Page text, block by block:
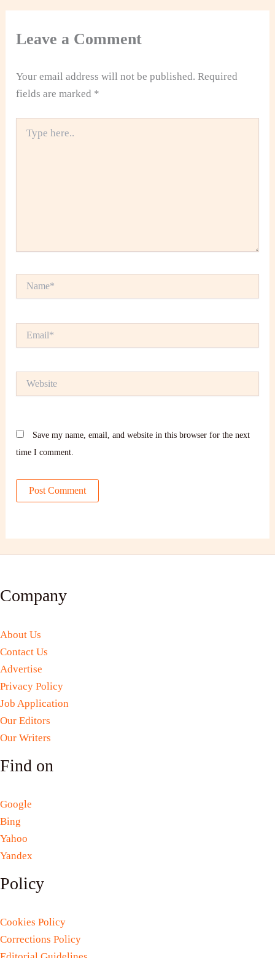
Leave a Comment
Your email address will not be published. Required
fields are marked *
here..
Save my name, email, and website in this browser for the next
time I comment.
Company
About Us
Contact Us
Advertise
Privacy Policy
Job Application
Our Editors
Our Writers
Find on
Google
Bing
Yahoo
Yandex
Policy
Cookies Policy
Corrections Policy